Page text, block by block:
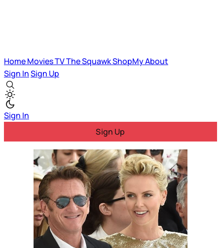
HomeMoviesTVThe SquawkShopMyAbout
Sign InSign Up
Sign In
Sign Up